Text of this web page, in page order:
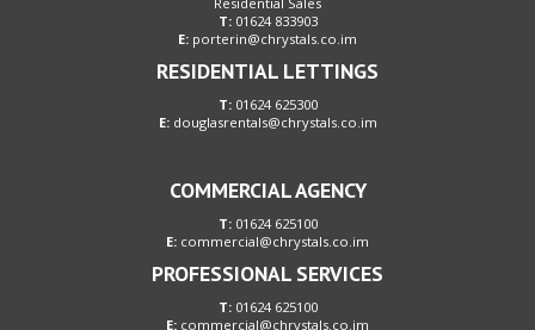
T:01624 833903
E: porterin@chrystals.co.im
RESIDENTIAL LETTINGS
T:01624 625300
E: douglasrentals@chrystals.co.im
COMMERCIAL AGENCY
T:01624 625100
E: commercial@chrystals.co.im
PROFESSIONAL SERVICES
T:01624 625100
E: commercial@chrystals.co.im